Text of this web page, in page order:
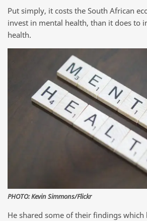
Put simply, it costs the South African
invest in mental health, than it does to
health.
PHOTO: Kevin Simmons/Flickr
He shared some of their findings which